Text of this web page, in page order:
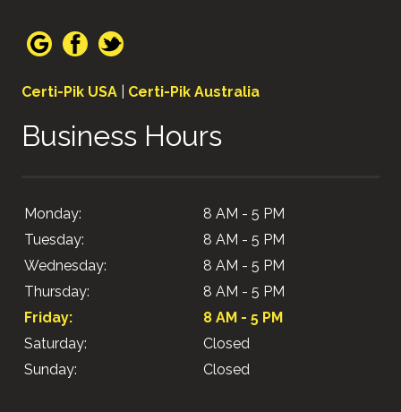
Certi-Pik USA Certi-Pik Australia
Business Hours
Monday:
8 AM - 5 PM
Tuesday:
8 AM - 5 PM
Wednesday:
8 AM - 5 PM
Thursday:
8 AM - 5 PM
Friday:
8 AM - 5 PM
Saturday:
Closed
Sunday:
Closed